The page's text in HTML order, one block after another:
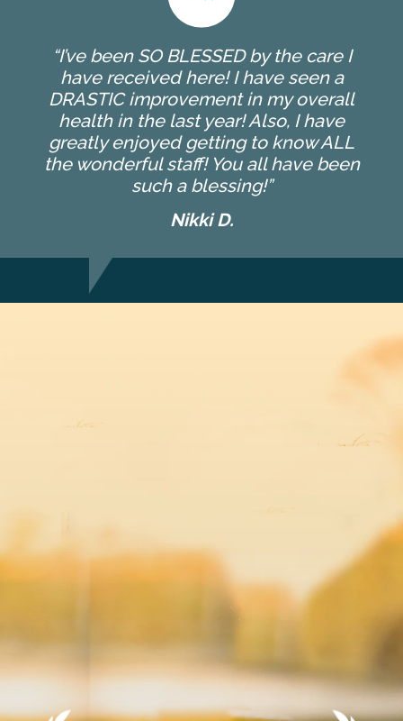
“I’ve been SO BLESSED by the care I
have received here! I have seen a
DRASTIC improvement in my overall
health in the last year! Also, I have
greatly enjoyed getting to know ALL
the wonderful staff! You all have been
such a blessing!”
Nikki D.